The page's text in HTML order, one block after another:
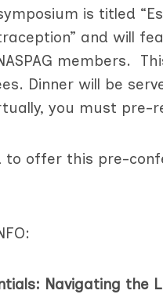
is titled
and will
members.
Dinner will be
you must pre-
to offer this pre-
Navigating the